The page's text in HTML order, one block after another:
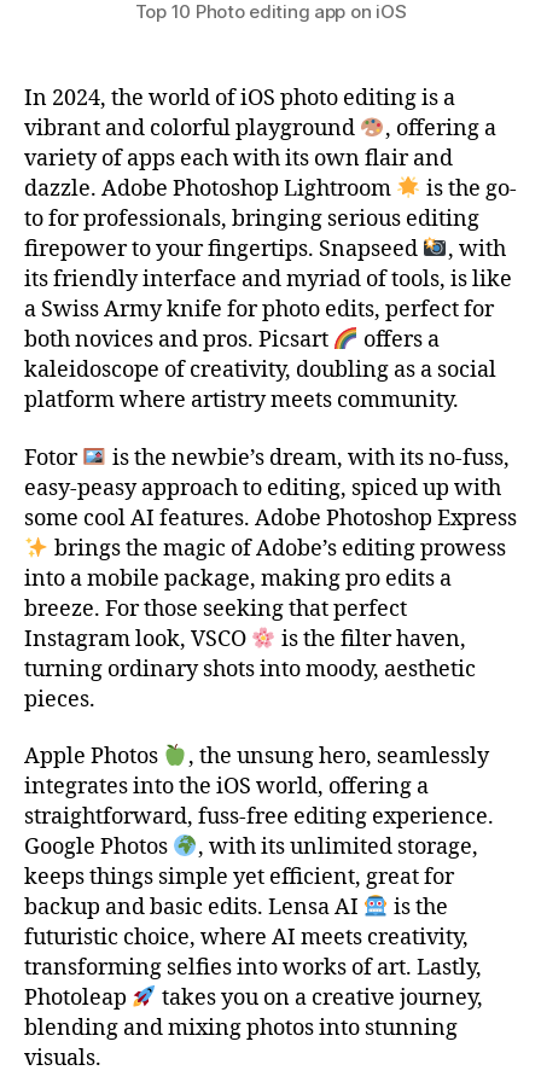
Top 10 Photo editing app on iOS
In 2024, the world of iOS photo editing is a
vibrant and colorful playground
, offering a
variety of apps each with its own flair and
dazzle. Adobe Photoshop Lightroom
is the go-
to for professionals, bringing serious editing
firepower to your fingertips. Snapseed
, with
its friendly interface and myriad of tools, is like
a Swiss Army knife for photo edits, perfect for
both novices and pros. Picsart
offers a
kaleidoscope of creativity, doubling as a social
platform where artistry meets community.
Fotor
is the newbie’s dream, with its no-fuss,
easy-peasy approach to editing, spiced up with
some cool AI features. Adobe Photoshop Express
brings the magic of Adobe’s editing prowess
into a mobile package, making pro edits a
breeze. For those seeking that perfect
Instagram look, VSCO
is the filter haven,
turning ordinary shots into moody, aesthetic
pieces.
Apple Photos
, the unsung hero, seamlessly
integrates into the iOS world, offering a
straightforward, fuss-free editing experience.
Google Photos
, with its unlimited storage,
keeps things simple yet efficient, great for
backup and basic edits. Lensa AI
is the
futuristic choice, where AI meets creativity,
transforming selfies into works of art. Lastly,
Photoleap
takes you on a creative journey,
blending and mixing photos into stunning
visuals.
t
p
1
0
,
t
o
0
i
o
s